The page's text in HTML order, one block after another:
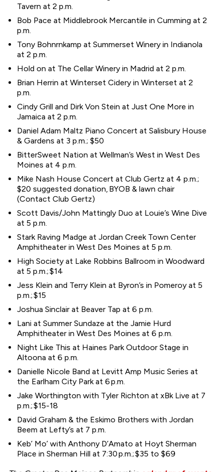
Tavern at 2 p.m.
Bob Pace at Middlebrook Mercantile in Cumming at 2
p.m.
Tony Bohnrnkamp at Summerset Winery in Indianola
at 2 p.m.
Hold on at The Cellar Winery in Madrid at 2 p.m.
Brian Herrin at Winterset Cidery in Winterset at 2
p.m.
Cindy Grill and Dirk Von Stein at Just One More in
Jamaica at 2 p.m.
Daniel Adam Maltz Piano Concert at Salisbury House
& Gardens at 3 p.m.; $50
BitterSweet Nation at Wellman’s West in West Des
Moines at 4 p.m.
Mike Nash House Concert at Club Gertz at 4 p.m.;
$20 suggested donation, BYOB & lawn chair
(Contact Club Gertz)
Scott Davis/John Mattingly Duo at Louie’s Wine Dive
at 5 p.m.
Stark Raving Madge at Jordan Creek Town Center
Amphitheater in West Des Moines at 5 p.m.
High Society at Lake Robbins Ballroom in Woodward
at 5 p.m.; $14
Jess Klein and Terry Klein at Byron’s in Pomeroy at 5
p.m.; $15
Joshua Sinclair at Beaver Tap at 6 p.m.
Lani at Summer Sundaze at the Jamie Hurd
Amphitheater in West Des Moines at 6 p.m.
Night Like This at Haines Park Outdoor Stage in
Altoona at 6 p.m.
Danielle Nicole Band at Levitt Amp Music Series at
the Earlham City Park at 6 p.m.
Jake Worthington with Tyler Richton at xBk Live at 7
p.m.; $15-18
David Graham & the Eskimo Brothers with Jordan
Beem at Lefty’s at 7 p.m.
Keb’ Mo’ with Anthony D’Amato at Hoyt Sherman
Place in Sherman Hill at 7:30 p.m.; $35 to $69